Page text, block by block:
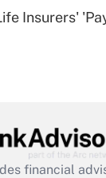
Get Answer
Get Answer
Insurers'
financial